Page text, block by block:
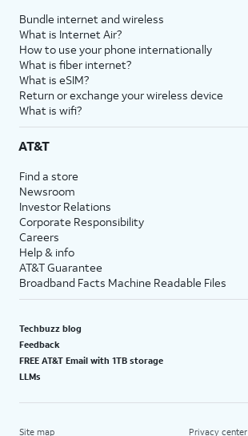
Bundle internet and wireless
What is Internet Air?
How to use your phone internationally
What is fiber internet?
What is eSIM?
Return or exchange your wireless device
What is wifi?
AT&T
Find a store
Newsroom
Investor Relations
Corporate Responsibility
Careers
Help & info
AT&T Guarantee
Broadband Facts Machine Readable Files
Techbuzz blog
Feedback
FREE AT&T Email with 1TB storage
LLMs
Site map Privacy center